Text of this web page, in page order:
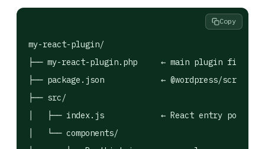
my-react-plugin/
├── my-react-plugin.php     ← main plugin file
├── package.json            ← @wordpress/scripts
├── src/
│   ├── index.js            ← React entry point
│   └── components/
Copy